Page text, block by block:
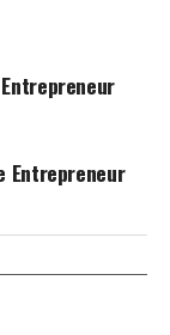
Entrepreneur